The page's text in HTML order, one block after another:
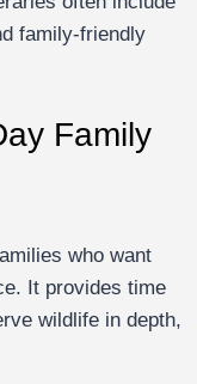
family-friendly
Family
who want
It provides time
wildlife in depth,